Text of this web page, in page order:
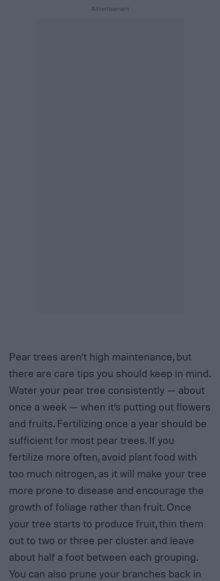
Pear trees aren’t high maintenance, but
there are care tips you should keep in mind.
Water your pear tree consistently — about
once a week — when it’s putting out flowers
and fruits. Fertilizing once a year should be
sufficient for most pear trees. If you
fertilize more often, avoid plant food with
too much nitrogen, as it will make your tree
more prone to disease and encourage the
growth of foliage rather than fruit. Once
your tree starts to produce fruit, thin them
out to two or three per cluster and leave
about half a foot between each grouping.
You can also prune your branches back in